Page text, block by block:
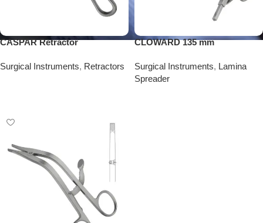
CASPAR Retractor
Surgical Instruments, Retractors
CLOWARD 135 mm
Surgical Instruments, Lamina
Spreader